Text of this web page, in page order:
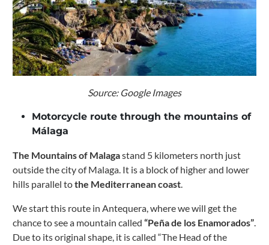
Source: Google Images
Motorcycle route through the mountains of
Málaga
The Mountains of Malagastand 5 kilometers north just
outside the city of Malaga. It is a block of higher and lower
hills parallel tothe Mediterranean coast.
We start this route in Antequera, where we will get the
chance to see a mountain called “Peña de los Enamorados”.
Due to its original shape, it is called “The Head of the